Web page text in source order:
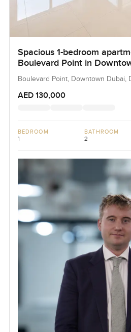
Spacious 1-bedroom
Boulevard Point in
Boulevard Point, Downtown Dubai,
AED 130,000
BEDROOM
1
BATHROOM
2